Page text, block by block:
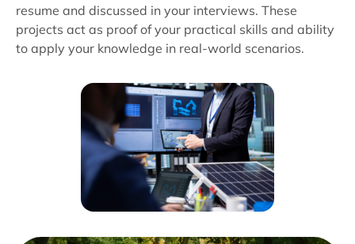
resume and discussed in your interviews. These
projects act as proof of your practical skills and ability
to apply your knowledge in real-world scenarios.